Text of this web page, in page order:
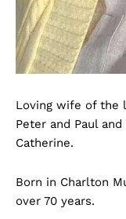
Loving wife of the
Peter and Paul
Catherine.
Born in Charlton
over 70 years.